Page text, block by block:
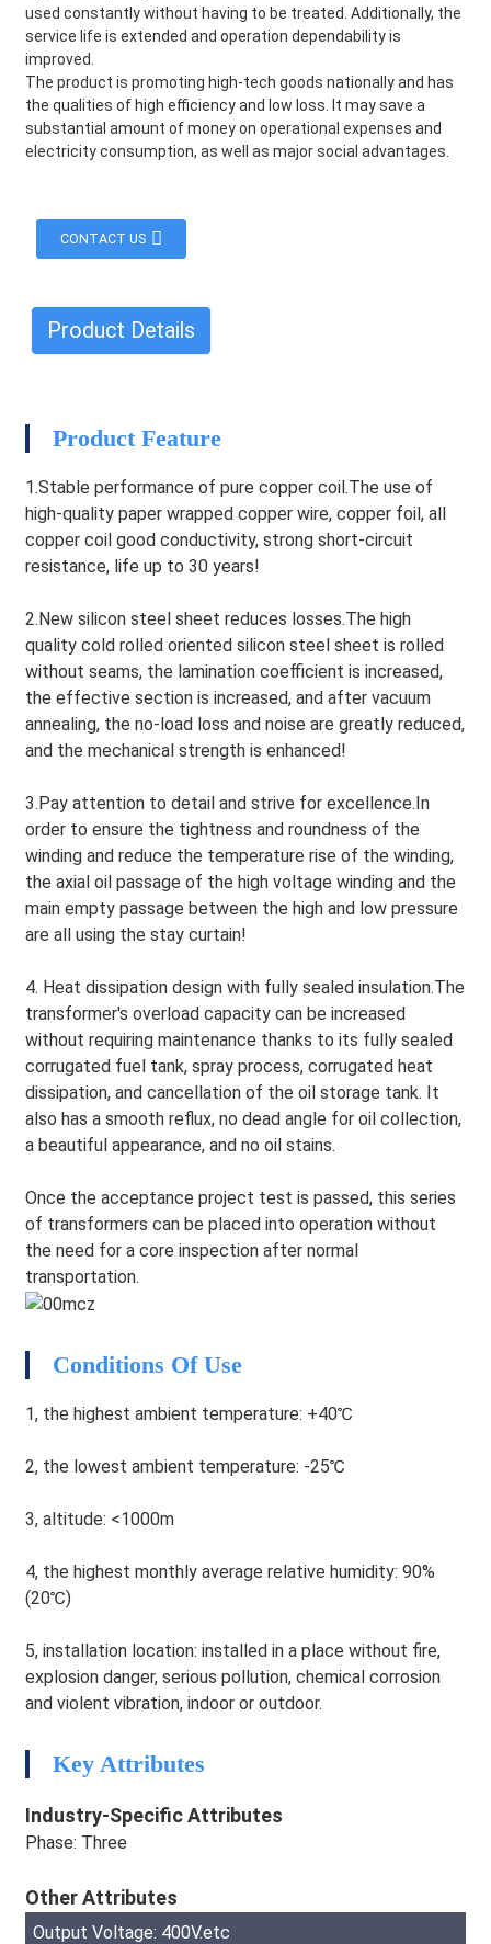
used constantly without having to be treated. Additionally, the
service life is extended and operation dependability is
improved.
The product is promoting high-tech goods nationally and has
the qualities of high efficiency and low loss. It may save a
substantial amount of money on operational expenses and
electricity consumption, as well as major social advantages.
CONTACT US
Product Details
Product Feature
1.Stable performance of pure copper coil.The use of
high-quality paper wrapped copper wire, copper foil, all
copper coil good conductivity, strong short-circuit
resistance, life up to 30 years!
2.New silicon steel sheet reduces losses.The high
quality cold rolled oriented silicon steel sheet is rolled
without seams, the lamination coefficient is increased,
the effective section is increased, and after vacuum
annealing, the no-load loss and noise are greatly reduced,
and the mechanical strength is enhanced!
3.Pay attention to detail and strive for excellence.In
order to ensure the tightness and roundness of the
winding and reduce the temperature rise of the winding,
the axial oil passage of the high voltage winding and the
main empty passage between the high and low pressure
are all using the stay curtain!
4. Heat dissipation design with fully sealed insulation.The
transformer's overload capacity can be increased
without requiring maintenance thanks to its fully sealed
corrugated fuel tank, spray process, corrugated heat
dissipation, and cancellation of the oil storage tank. It
also has a smooth reflux, no dead angle for oil collection,
a beautiful appearance, and no oil stains.
Once the acceptance project test is passed, this series
of transformers can be placed into operation without
the need for a core inspection after normal
transportation.
Conditions Of Use
1, the highest ambient temperature: +40℃
2, the lowest ambient temperature: -25℃
3, altitude: <1000m
4, the highest monthly average relative humidity: 90%
(20℃)
5, installation location: installed in a place without fire,
explosion danger, serious pollution, chemical corrosion
and violent vibration, indoor or outdoor.
Key Attributes
Industry-Specific Attributes
Phase: Three
Other Attributes
Output Voltage: 400V.etc